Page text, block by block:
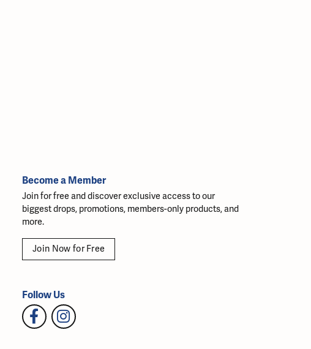
Become a Member
Join for free and discover exclusive access to our
biggest drops, promotions, members-only products, and
more.
Join Now for Free
Follow Us